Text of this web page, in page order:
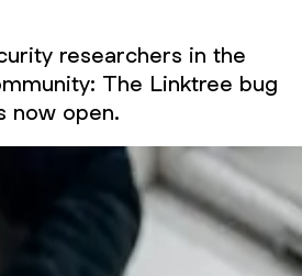
researchers in the
The Linktree bug
now open.